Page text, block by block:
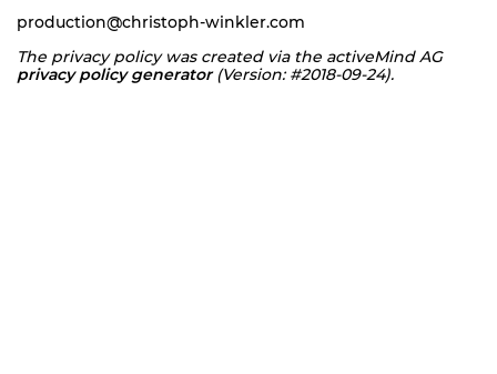
production@christoph-winkler.com
The privacy policy was created via the activeMind AG
privacy policy generator(Version: #2018-09-24).